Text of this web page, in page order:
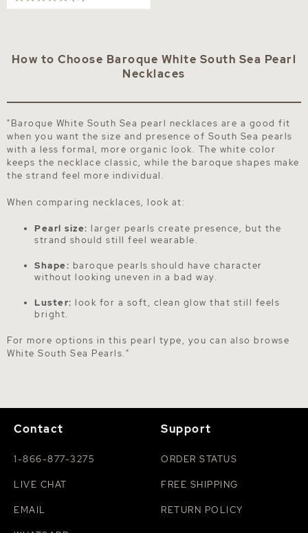
How to Choose Baroque White South Sea Pearl
Necklaces
"Baroque White South Sea pearl necklaces are a good fit
when you want the size and presence of South Sea pearls
with a less formal, more organic look. The white color
keeps the necklace classic, while the baroque shapes make
the strand feel more individual.
When comparing necklaces, look at:
Pearl size: larger pearls create presence, but the
strand should still feel wearable.
Shape: baroque pearls should have character
without looking uneven in a bad way.
Luster: look for a soft, clean glow that still feels
bright.
For more options in this pearl type, you can also browse
White South Sea Pearls."
Contact
1-866-877-3275
LIVE CHAT
EMAIL
Support
ORDER STATUS
FREE SHIPPING
RETURN POLICY